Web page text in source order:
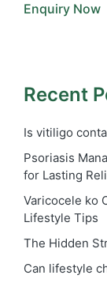
Enquiry Now
Recent
Is vitiligo
Psoriasis
for Lasting
Varicocele ko
Lifestyle Tips
The Hidden
Can lifestyle